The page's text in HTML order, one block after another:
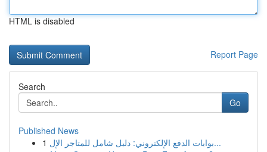
HTML is disabled
Report Page
Search
Go
Published News
1
بوابات الدفع الإلكتروني: دليل شامل للمتاجر الإل...